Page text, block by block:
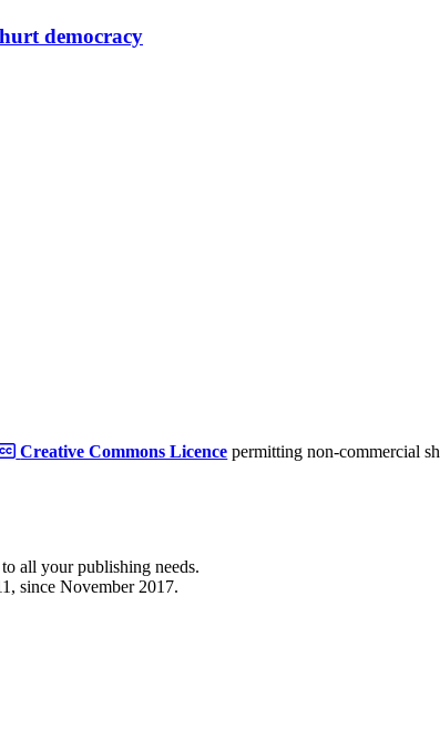
democracy
Creative Commons Licence permitting non-commercial
all your publishing needs.
since November 2017.